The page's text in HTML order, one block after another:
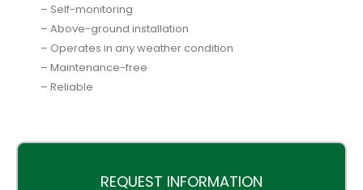
– Self-monitoring
– Above-ground installation
– Operates in any weather condition
– Maintenance-free
– Reliable
REQUEST INFORMATION